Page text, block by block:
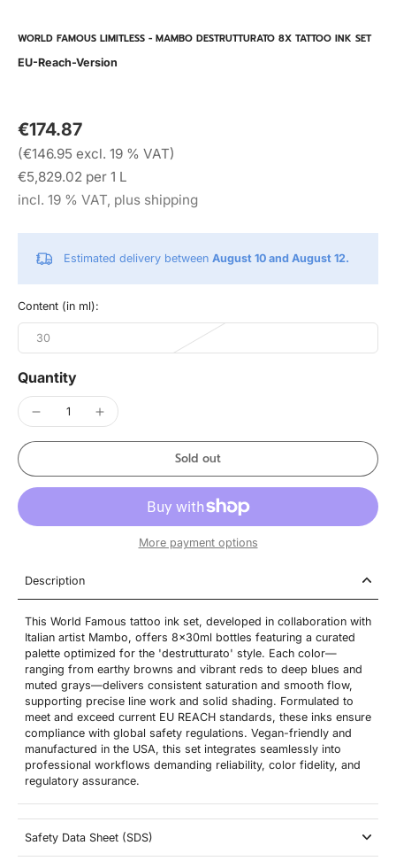
WORLD FAMOUS LIMITLESS - MAMBO DESTRUTTURATO 8X TATTOO INK SET
EU-Reach-Version
€174.87
(€146.95 excl. 19 % VAT)
€5,829.02 per 1 L
incl. 19 % VAT, plus shipping
Estimated delivery between August 10 and August 12.
Content (in ml):
30
Quantity
Sold out
More payment options
Description
This World Famous tattoo ink set, developed in collaboration with
Italian artist Mambo, offers 8x30ml bottles featuring a curated
palette optimized for the 'destrutturato' style. Each color—
ranging from earthy browns and vibrant reds to deep blues and
muted grays—delivers consistent saturation and smooth flow,
supporting precise line work and solid shading. Formulated to
meet and exceed current EU REACH standards, these inks ensure
compliance with global safety regulations. Vegan-friendly and
manufactured in the USA, this set integrates seamlessly into
professional workflows demanding reliability, color fidelity, and
regulatory assurance.
Safety Data Sheet (SDS)